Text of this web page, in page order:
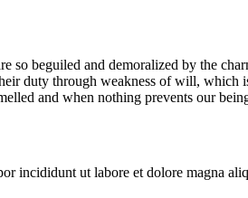
beguiled and demoralized by the
duty through weakness of will,
and when nothing prevents our
incididunt ut labore et dolore magna